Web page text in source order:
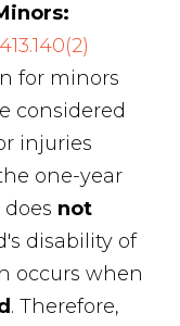
for minors
considered
injuries
one-year
not
disability of
occurs when
. Therefore,